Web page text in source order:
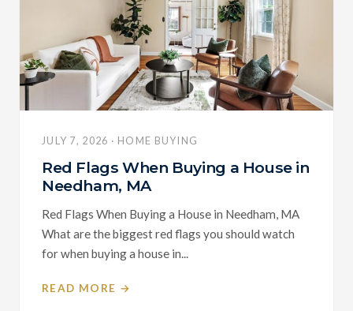
JULY 7, 2026 · HOME BUYING
Red Flags When Buying a House in
Needham, MA
Red Flags When Buying a House in Needham, MA
What are the biggest red flags you should watch
for when buying a house in...
READ MORE →